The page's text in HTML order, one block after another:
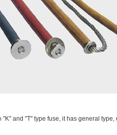
"K" and "T" type fuse, it has general